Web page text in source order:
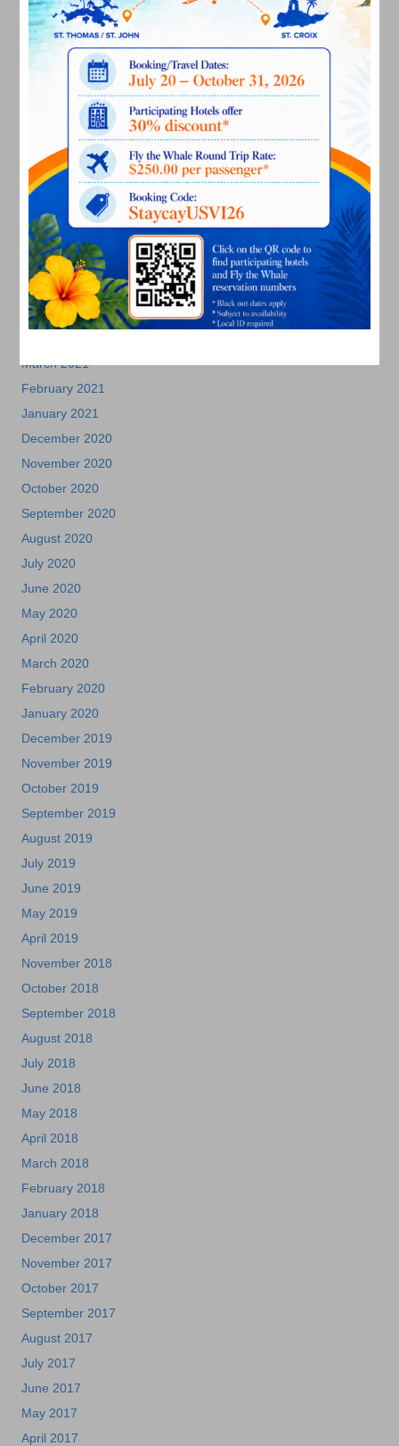
July 2022
June 2022
March 2022
January 2022
December 2021
November 2021
October 2021
September 2021
August 2021
July 2021
June 2021
May 2021
March 2021
February 2021
January 2021
December 2020
November 2020
October 2020
September 2020
August 2020
July 2020
June 2020
May 2020
April 2020
March 2020
February 2020
January 2020
December 2019
November 2019
October 2019
September 2019
August 2019
July 2019
June 2019
May 2019
April 2019
November 2018
October 2018
September 2018
August 2018
July 2018
June 2018
May 2018
April 2018
March 2018
February 2018
January 2018
December 2017
November 2017
October 2017
September 2017
August 2017
July 2017
June 2017
May 2017
April 2017